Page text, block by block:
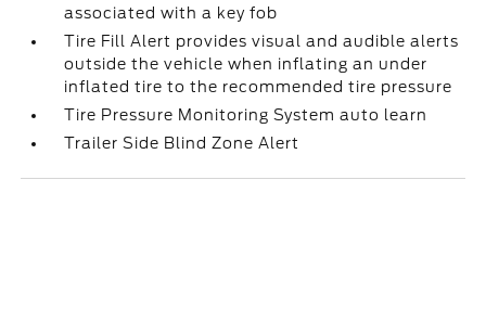
associated with a key fob
Tire Fill Alert provides visual and audible alerts
outside the vehicle when inflating an under
inflated tire to the recommended tire pressure
Tire Pressure Monitoring System auto learn
Trailer Side Blind Zone Alert